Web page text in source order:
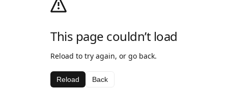
This page couldn’t load
Reload to try again, or go back.
Reload Back